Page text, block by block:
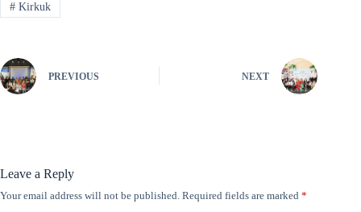
#Kirkuk
PREVIOUS NEXT
Leave a Reply
Your email address will not be published. Required fields are marked *
A